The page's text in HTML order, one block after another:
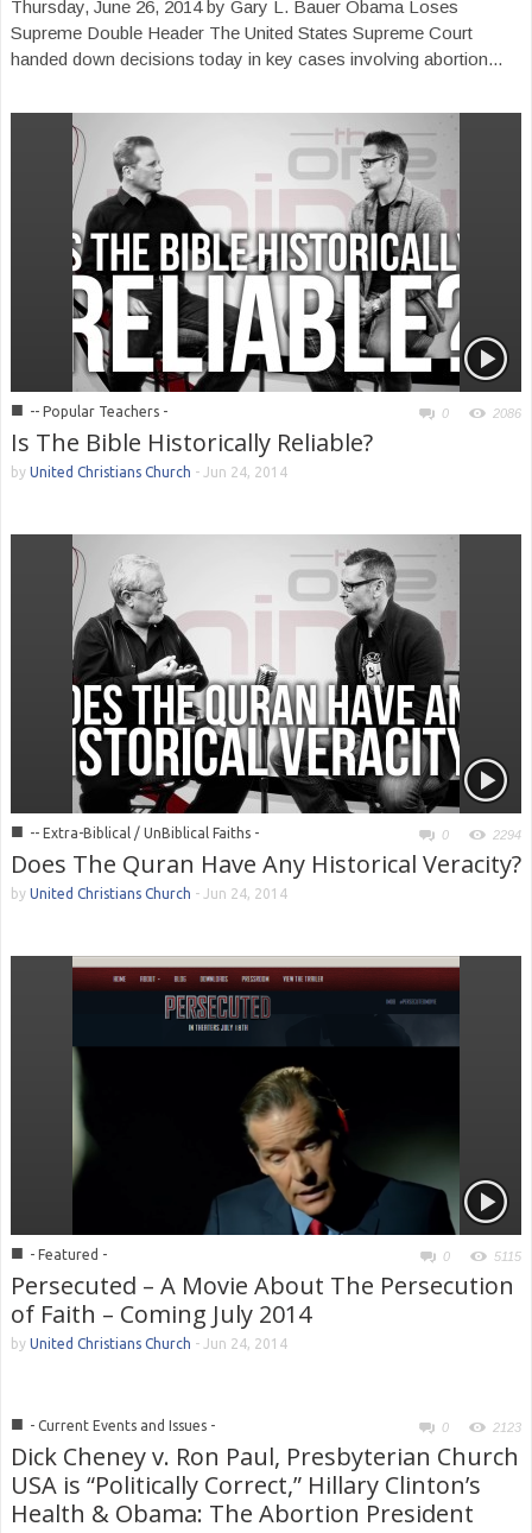
Thursday, June 26, 2014 by Gary L. Bauer Obama Loses
Supreme Double Header The United States Supreme Court
handed down decisions today in key cases involving abortion...
■ -- Popular Teachers - 0 2086
Is The Bible Historically Reliable?
by United Christians Church - Jun 24, 2014
■ -- Extra-Biblical / UnBiblical Faiths - 0 2294
Does The Quran Have Any Historical Veracity?
by United Christians Church - Jun 24, 2014
■ - Featured - 0 5115
Persecuted – A Movie About The Persecution
of Faith – Coming July 2014
by United Christians Church - Jun 24, 2014
■ - Current Events and Issues - 0 2123
Dick Cheney v. Ron Paul, Presbyterian Church
USA is “Politically Correct,” Hillary Clinton’s
Health & Obama: The Abortion President